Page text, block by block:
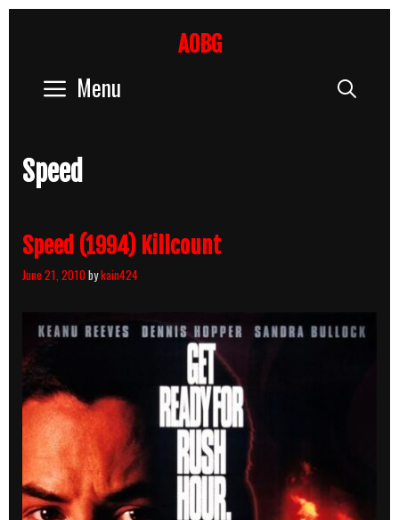
AOBG
Menu
Speed
Speed (1994) Killcount
June 21, 2010bykain424